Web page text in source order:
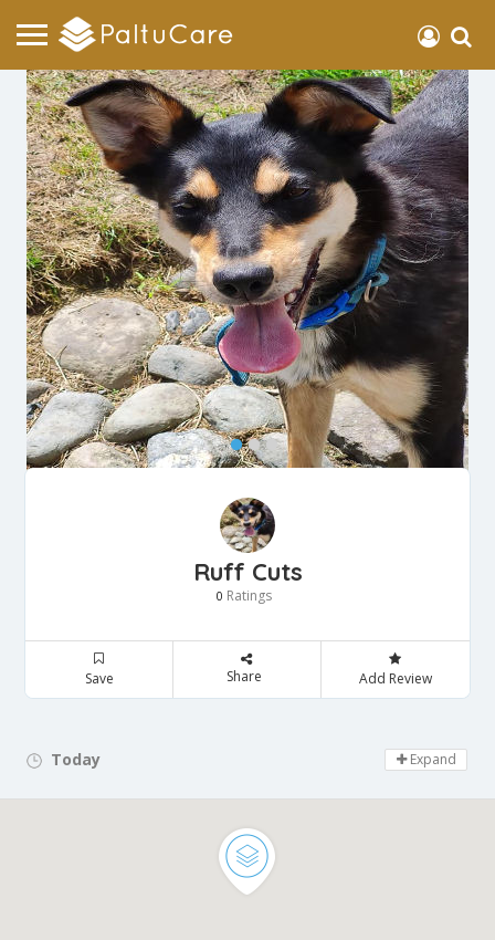
Ruff Cuts
0 Ratings
Save Share Add Review
Today Day Off!
Expand